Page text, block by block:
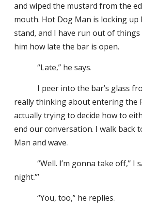
and wiped the mustard from the
mouth. Hot Dog Man is locking up
stand, and I have run out of things
him how late the bar is open.
“Late,” he says.
I peer into the bar’s glass
really thinking about entering the
actually trying to decide how to
end our conversation. I walk back
Man and wave.
“Well. I’m gonna take off,” I
night.”’
“You, too,” he replies.